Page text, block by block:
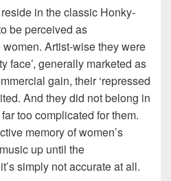
in the classic Honky-
be perceived as
Artist-wise they were
face’, generally marketed as
gain, their ‘repressed
And they did not belong in
too complicated for them.
memory of women’s
up until the
simply not accurate at all.